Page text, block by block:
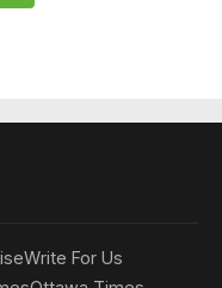
Write For Us